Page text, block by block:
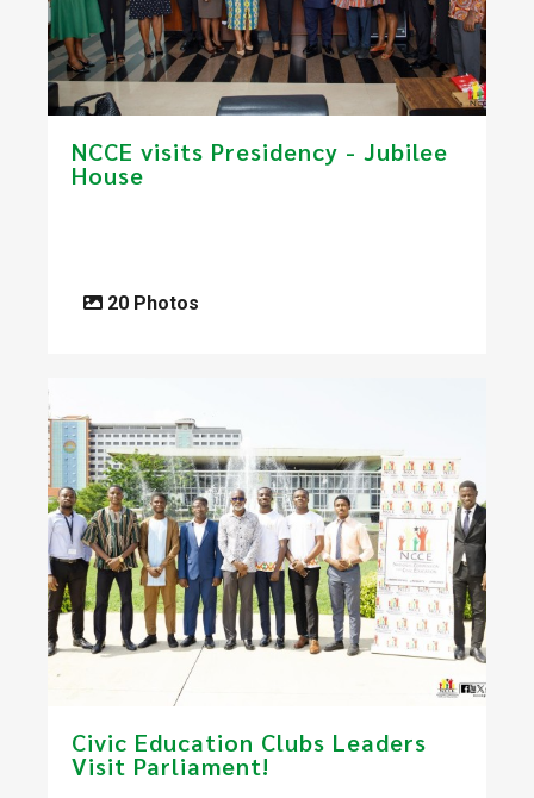
NCCE visits Presidency - Jubilee
House
20 Photos
​Civic Education Clubs Leaders
Visit Parliament!​